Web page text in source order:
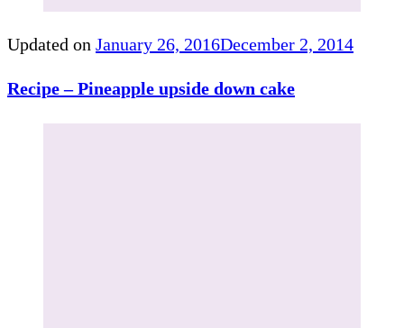
Updated on January 26, 2016December 2, 2014
Recipe – Pineapple upside down cake